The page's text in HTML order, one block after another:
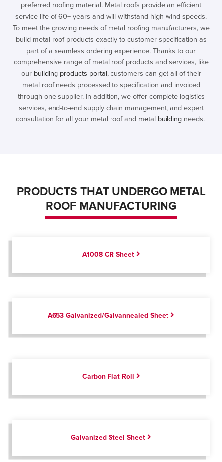
preferred roofing material. Metal roofs provide an efficient
service life of 60+ years and will withstand high wind speeds.
To meet the growing needs of metal roofing manufacturers, we
build metal roof products exactly to customer specification as
part of a seamless ordering experience. Thanks to our
comprehensive range of metal roof products and services, like
our building products portal, customers can get all of their
metal roof needs processed to specification and invoiced
through one supplier. In addition, we offer complete logistics
services, end-to-end supply chain management, and expert
consultation for all your metal roof and metal buildingneeds.
PRODUCTS THAT UNDERGO METAL
ROOF MANUFACTURING
A1008 CR Sheet
A653 Galvanized/Galvannealed Sheet
Carbon Flat Roll
Galvanized Steel Sheet